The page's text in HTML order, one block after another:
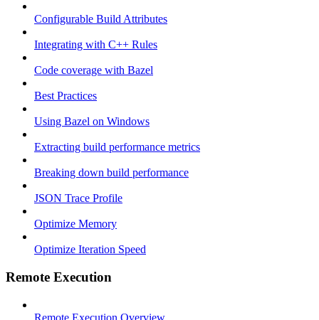
Configurable Build Attributes
Integrating with C++ Rules
Code coverage with Bazel
Best Practices
Using Bazel on Windows
Extracting build performance metrics
Breaking down build performance
JSON Trace Profile
Optimize Memory
Optimize Iteration Speed
Remote Execution
Remote Execution Overview